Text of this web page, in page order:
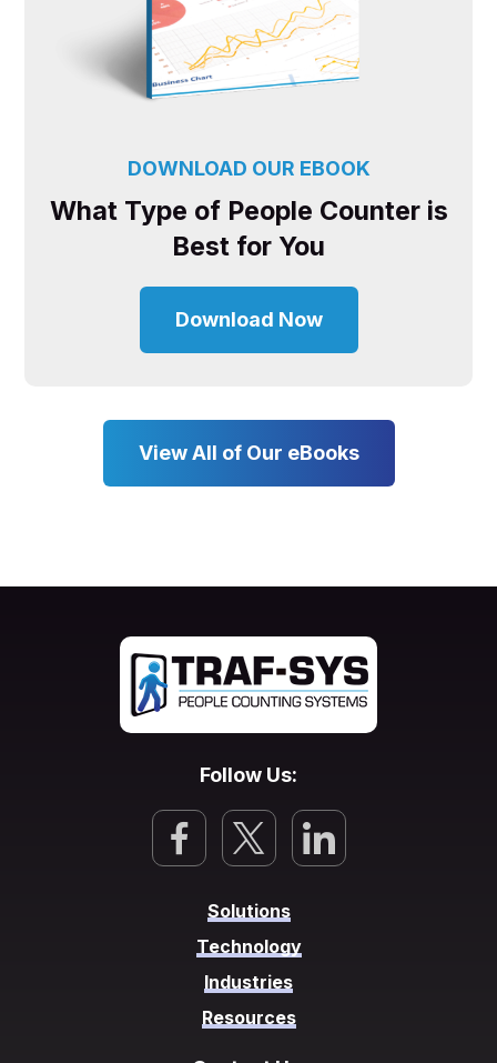
DOWNLOAD OUR EBOOK
What Type of People Counter is
Best for You
Download Now
View All of Our eBooks
Follow Us:
Solutions
Technology
Industries
Resources